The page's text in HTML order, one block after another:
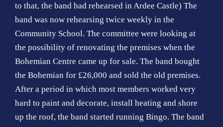
to that, the band had rehearsed in Ardee Castle) The
band was now rehearsing twice weekly in the
Community School. The committee were looking at
the possibility of renovating the premises when the
Bohemian Centre came up for sale. The band bought
the Bohemian for £26,000 and sold the old premises.
After a period in which most members worked very
hard to paint and decorate, install heating and shore
up the roof, the band started running Bingo. The band